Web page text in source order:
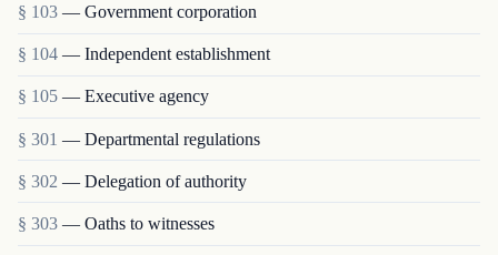
§ 103 — Government corporation
§ 104 — Independent establishment
§ 105 — Executive agency
§ 301 — Departmental regulations
§ 302 — Delegation of authority
§ 303 — Oaths to witnesses